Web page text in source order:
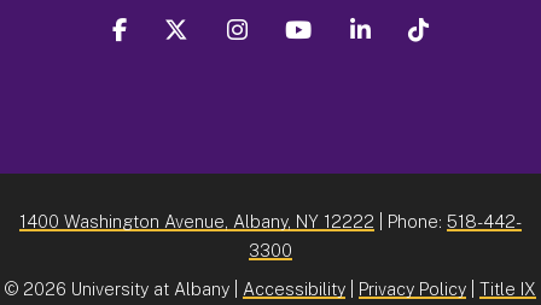
facebook twitter instagram youtube linkedin
1400 Washington Avenue, Albany, NY 12222 | Phone: 518-442-
3300
© 2026 University at Albany | Accessibility Privacy Policy Title IX